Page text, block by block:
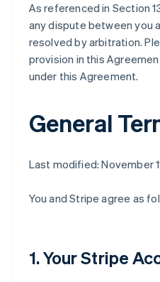
As referenced in Section
any dispute between you
resolved by arbitration.
provision in this
under this Agreement.
General
Last modified: November
You and Stripe agree as
1. Your Stripe